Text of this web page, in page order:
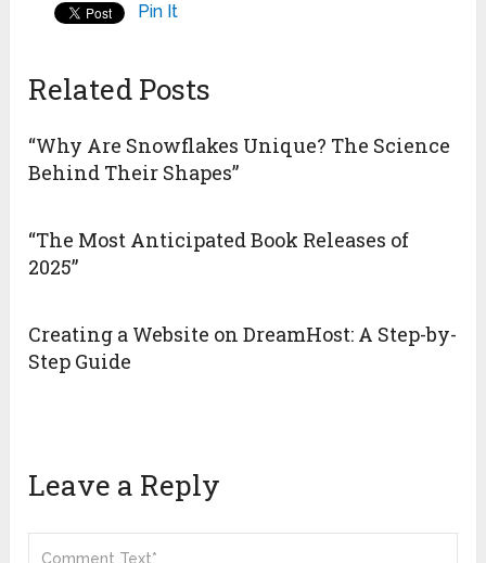
Pin It
Related Posts
“Why Are Snowflakes Unique? The Science
Behind Their Shapes”
“The Most Anticipated Book Releases of
2025”
Creating a Website on DreamHost: A Step-by-
Step Guide
Leave a Reply